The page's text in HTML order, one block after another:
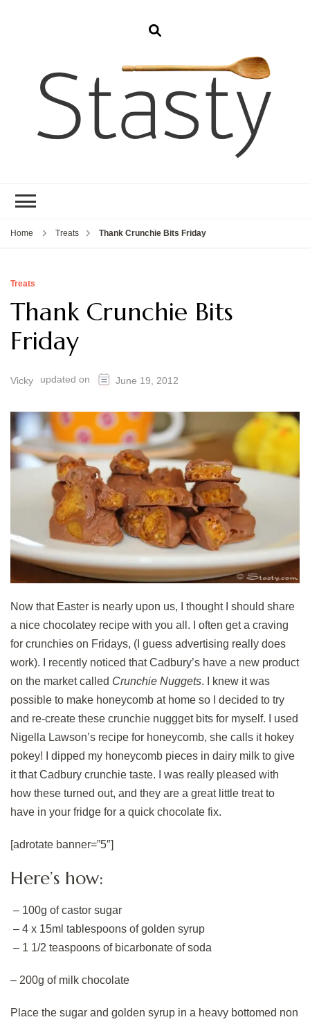
Home Treats Thank Crunchie Bits Friday
Treats
Thank Crunchie Bits
Friday
Vicky updated on June 19, 2012
Now that Easter is nearly upon us, I thought I should share
a nice chocolatey recipe with you all. I often get a craving
for crunchies on Fridays, (I guess advertising really does
work). I recently noticed that Cadbury’s have a new product
on the market called Crunchie Nuggets. I knew it was
possible to make honeycomb at home so I decided to try
and re-create these crunchie nuggget bits for myself. I used
Nigella Lawson’s recipe for honeycomb, she calls it hokey
pokey! I dipped my honeycomb pieces in dairy milk to give
it that Cadbury crunchie taste. I was really pleased with
how these turned out, and they are a great little treat to
have in your fridge for a quick chocolate fix.
[adrotate banner=”5″]
Here’s how:
– 100g of castor sugar
– 4 x 15ml tablespoons of golden syrup
– 1 1/2 teaspoons of bicarbonate of soda
– 200g of milk chocolate
Place the sugar and golden syrup in a heavy bottomed non